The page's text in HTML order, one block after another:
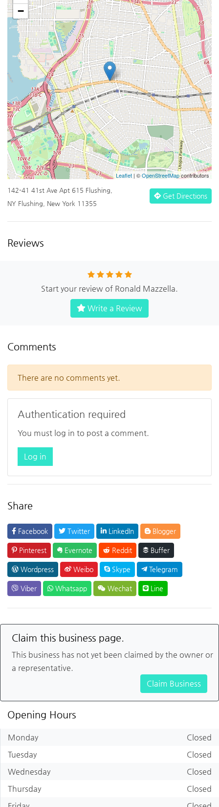
−
Leaflet | ©OpenStreetMapcontributors
142-41 41st Ave Apt 615 Flushing,
NY Flushing, New York 11355
Get Directions
Reviews
Start your review of Ronald Mazzella.
Write a Review
Comments
There are no comments yet.
Authentication required
You must log in to post a comment.
Log in
Share
Facebook Twitter LinkedIn Blogger
Pinterest Evernote Reddit Buffer
Wordpress Weibo Skype Telegram
Viber Whatsapp Wechat Line
Claim this business page.
This business has not yet been claimed by the owner or
a representative.
Claim Business
Opening Hours
Monday
Closed
Tuesday
Closed
Wednesday
Closed
Thursday
Closed